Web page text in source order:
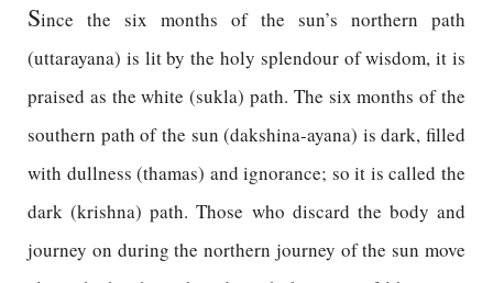
Since the six months of the sun’s northern path
(uttarayana) is lit by the holy splendour of wisdom, it is
praised as the white (sukla) path. The six months of the
southern path of the sun (dakshina-ayana) is dark, filled
with dullness (thamas) and ignorance; so it is called the
dark (krishna) path. Those who discard the body and
journey on during the northern journey of the sun move